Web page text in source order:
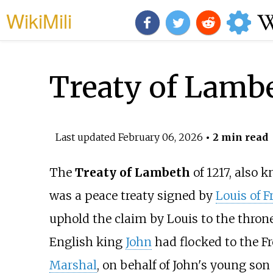
WikiMili
Treaty of
Last updated February 06, 2026 • 2 min read
The Treaty of Lambeth of 1217, also
was a peace treaty signed by Louis of
uphold the claim by Louis to the
English king Johnhad flocked to the
Marshal, on behalf of John's young